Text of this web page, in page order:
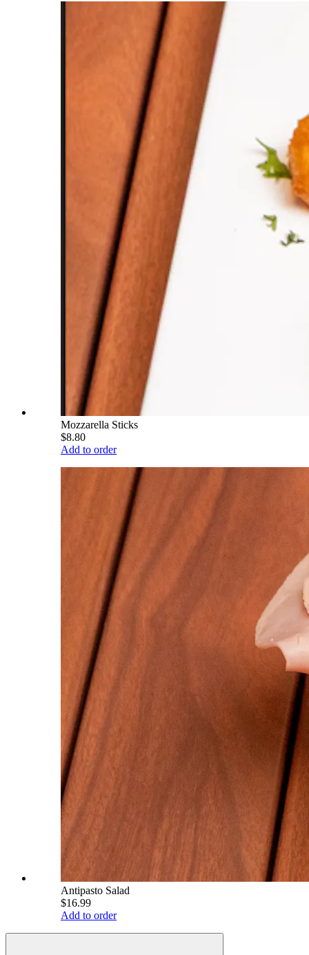
Mozzarella Sticks
$8.80
Add to order
Antipasto Salad
$16.99
Add to order